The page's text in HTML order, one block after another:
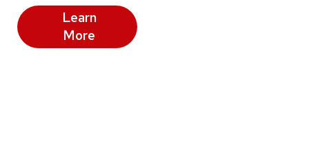
Learn
More